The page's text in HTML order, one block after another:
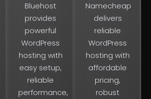
Bluehost
provides
powerful
WordPress
hosting with
easy setup,
reliable
performance,
Namecheap
delivers
reliable
WordPress
hosting with
affordable
pricing,
robust